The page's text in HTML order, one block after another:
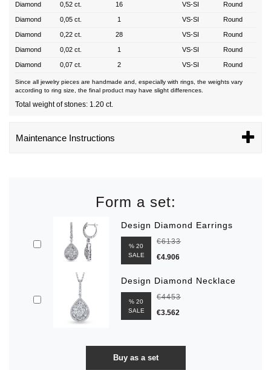
Diamond 0,52 ct. 16 VS-SI Round
Diamond 0,05 ct. 1 VS-SI Round
Diamond 0,22 ct. 28 VS-SI Round
Diamond 0,02 ct. 1 VS-SI Round
Diamond 0,07 ct. 2 VS-SI Round
Since all jewelry pieces are handmade and, especially with rings, the weights vary
according to ring size, the final product may have slight differences.
Total weight of stones: 1.20 ct.
Maintenance Instructions
Form a set:
Design Diamond Earrings
% 20
SALE
€6133
€4.906
Design Diamond Necklace
% 20
SALE
€4453
€3.562